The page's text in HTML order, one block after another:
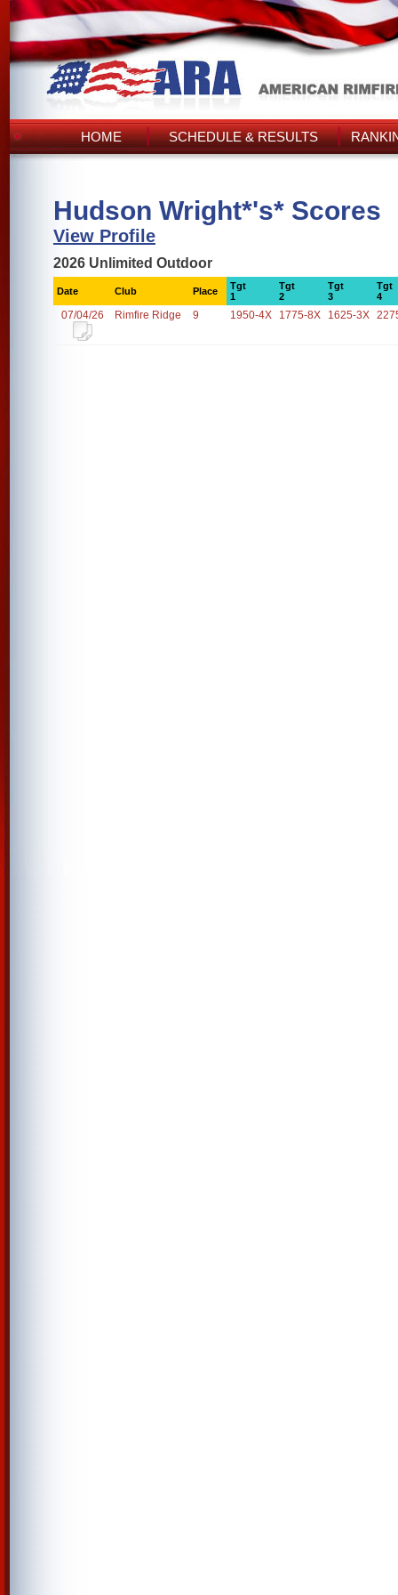
HOME SCHEDULE & RESULTS
Hudson Wright*'s* Scores
View Profile
2026 Unlimited Outdoor
Date Club Place
Tgt
1
Tgt
2
Tgt
3
Tgt
4
07/04/26 Rimfire Ridge 9 1950-4X 1775-8X 1625-3X